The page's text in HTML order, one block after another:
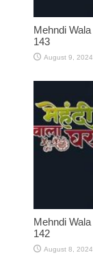
Mehndi
143
August 9, 2024
Mehndi
142
August 8, 2024